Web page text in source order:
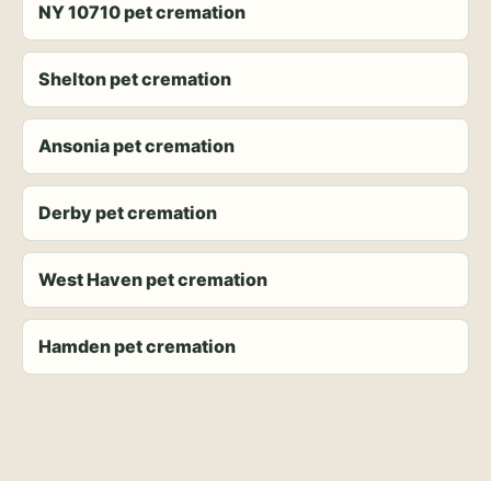
NY 10710 pet cremation
Shelton pet cremation
Ansonia pet cremation
Derby pet cremation
West Haven pet cremation
Hamden pet cremation